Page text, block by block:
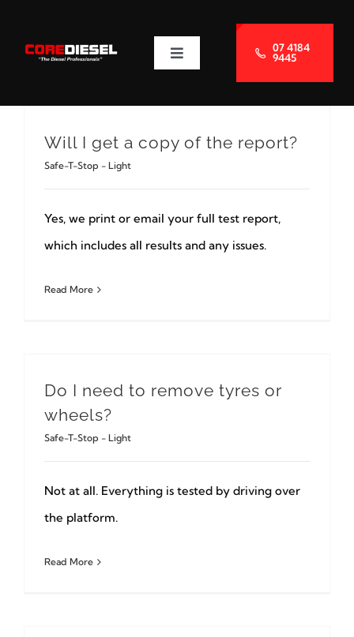
content
Toggle
Navigation
Services
Contact Us
07 4184
9445
Will I get a copy of the report?
Safe-T-Stop - Light
Yes, we print or email your full test report,
which includes all results and any issues.
Read More
Do I need to remove tyres or
wheels?
Safe-T-Stop - Light
Not at all. Everything is tested by driving over
the platform.
Read More